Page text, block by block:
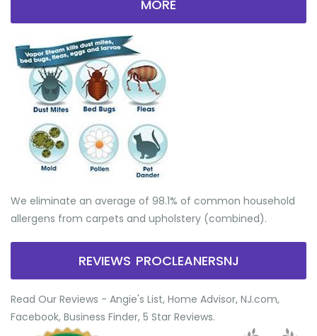
MORE
We eliminate an average of 98.1% of common household
allergens from carpets and upholstery (combined).
REVIEWS PROCLEANERSNJ
Read Our Reviews - Angie's List, Home Advisor, NJ.com,
Facebook, Business Finder, 5 Star Reviews.